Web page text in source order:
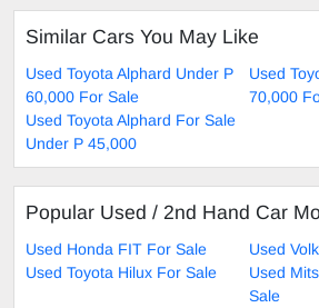
Similar Cars You May Like
Used Toyota Alphard Under P
60,000 For Sale
Used
70,000
Used Toyota Alphard For Sale
Under P 45,000
Popular Used / 2nd Hand Car
Used Honda FIT For Sale
Used
Used Toyota Hilux For Sale
Used
Sale